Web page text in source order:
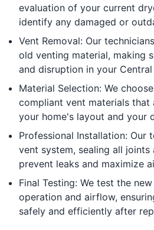
evaluation of your current
identify any damaged or
Vent Removal: Our
old venting material, making
and disruption in your Central
Material Selection: We
compliant vent materials that
your home's layout and your
Professional Installation: Our
vent system, sealing all
prevent leaks and maximize
Final Testing: We test the
operation and airflow,
safely and efficiently after